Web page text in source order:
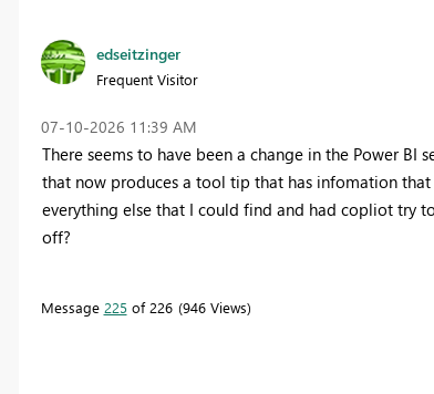
edseitzinger
Frequent Visitor
‎07-10-2026 11:39 AM
There seems to have been a change in the Power
that now produces a tool tip that has infomation
everything else that I could find and had copliot try
off?
Message 225 of 226 946 Views